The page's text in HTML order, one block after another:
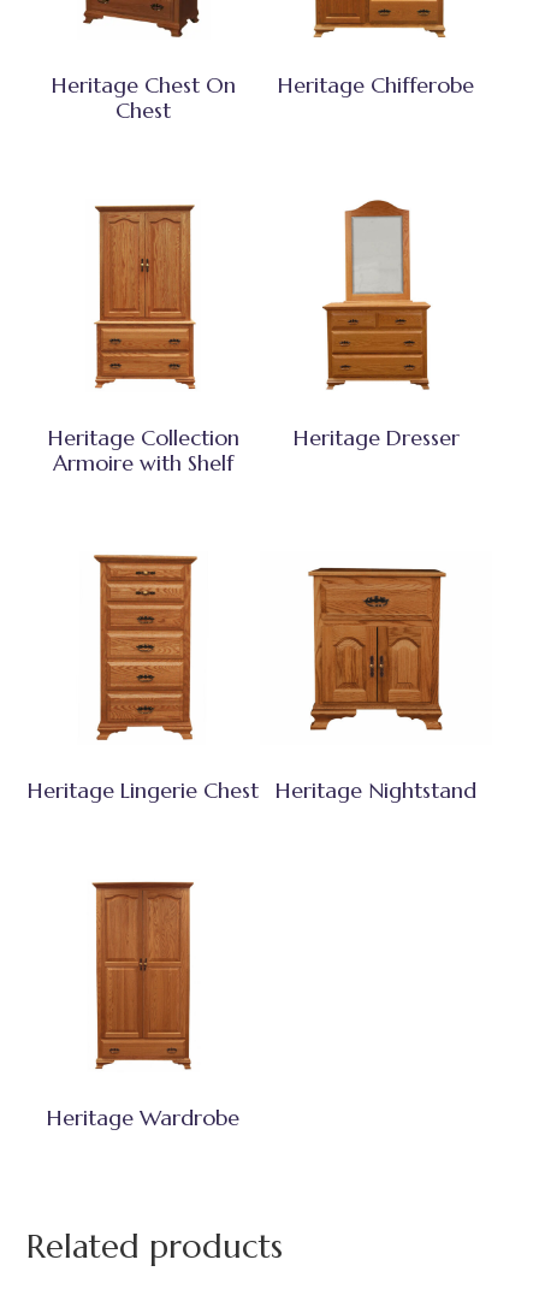
Heritage Chest On
Chest
Heritage Chifferobe
Heritage Collection
Armoire with Shelf
Heritage Dresser
Heritage Lingerie Chest Heritage Nightstand
Heritage Wardrobe
Related products